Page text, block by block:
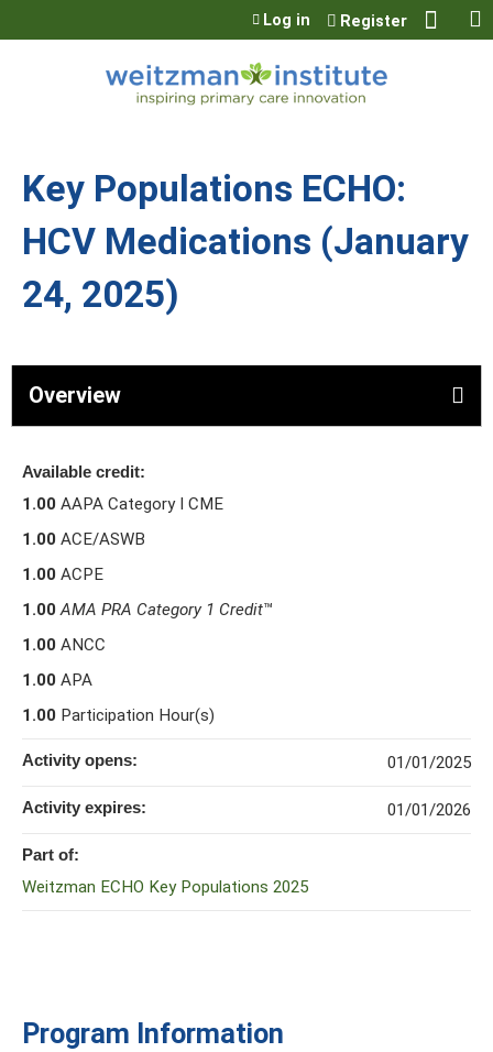
Jump to content
Log in Register
Key Populations ECHO:
HCV Medications (January
24, 2025)
Overview
Program Information
Available credit:
1.00 AAPA Category I CME
1.00 ACE/ASWB
1.00 ACPE
1.00 AMA PRA Category 1 Credit™
1.00 ANCC
1.00 APA
1.00 Participation Hour(s)
Activity opens: 01/01/2025
Activity expires: 01/01/2026
Part of:
Weitzman ECHO Key Populations 2025